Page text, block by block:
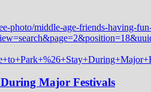
Major Festivals